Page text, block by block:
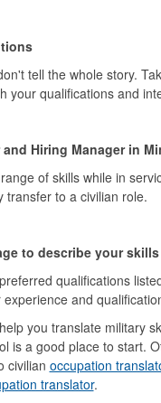
tell the whole story.
your qualifications and
Hiring Manager in
of skills while in
transfer to a civilian role.
to describe your
qualifications
and
you translate military
is a good place to start.
civilian occupation
translator.